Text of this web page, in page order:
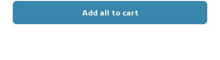
Add all to cart